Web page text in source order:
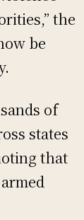
the
be
of
states
that